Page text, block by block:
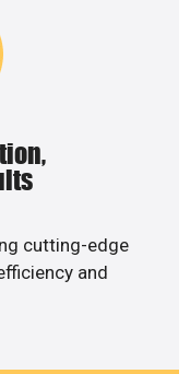
cutting-edge
and